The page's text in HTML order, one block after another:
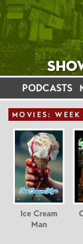
PODCASTS
MOVIES: WEEK
Ice Cream
Man